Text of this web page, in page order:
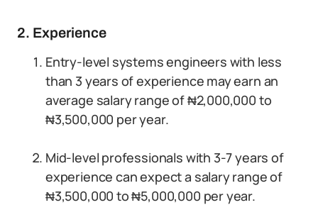
2. Experience
Entry-level systems engineers with less
than 3 years of experience may earn an
average salary range of ₦2,000,000 to
₦3,500,000 per year.
Mid-level professionals with 3-7 years of
experience can expect a salary range of
₦3,500,000 to ₦5,000,000 per year.